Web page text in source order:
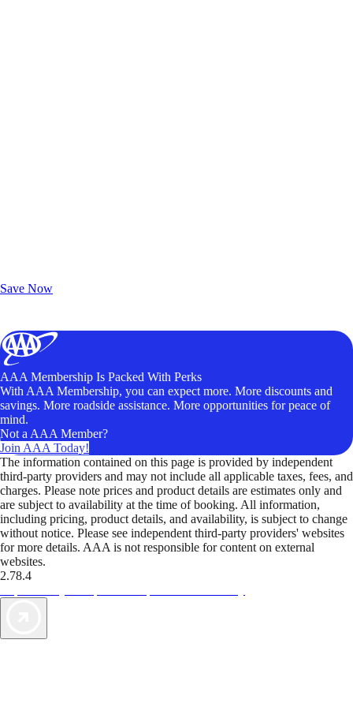
Save Now
AAA Membership Is Packed With Perks
With AAA Membership, you can expect more. More discounts and
savings. More roadside assistance. More opportunities for peace of
mind.
Not a AAA Member?
Join AAA Today!
The information contained on this page is provided by independent
third-party providers and may not include all applicable taxes, fees, and
charges. Please note prices and product details are estimates only and
are subject to availability at the time of booking. All information,
including pricing, product details, and availability, is subject to change
without notice. Please see independent third-party providers' websites
for more details. AAA is not responsible for content on external
websites.
2.78.4